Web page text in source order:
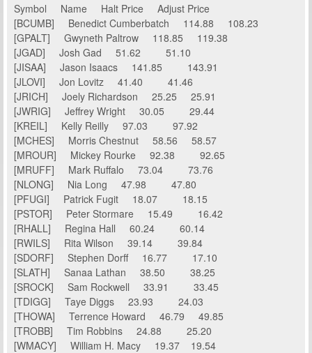
Symbol Name Halt Price Adjust Price
[BCUMB] Benedict Cumberbatch 114.88 108.23
[GPALT] Gwyneth Paltrow 118.85 119.38
[JGAD] Josh Gad 51.62 51.10
[JISAA] Jason Isaacs 141.85 143.91
[JLOVI] Jon Lovitz 41.40 41.46
[JRICH] Joely Richardson 25.25 25.91
[JWRIG] Jeffrey Wright 30.05 29.44
[KREIL] Kelly Reilly 97.03 97.92
[MCHES] Morris Chestnut 58.56 58.57
[MROUR] Mickey Rourke 92.38 92.65
[MRUFF] Mark Ruffalo 73.04 73.76
[NLONG] Nia Long 47.98 47.80
[PFUGI] Patrick Fugit 18.07 18.15
[PSTOR] Peter Stormare 15.49 16.42
[RHALL] Regina Hall 60.24 60.14
[RWILS] Rita Wilson 39.14 39.84
[SDORF] Stephen Dorff 16.77 17.10
[SLATH] Sanaa Lathan 38.50 38.25
[SROCK] Sam Rockwell 33.91 33.45
[TDIGG] Taye Diggs 23.93 24.03
[THOWA] Terrence Howard 46.79 49.85
[TROBB] Tim Robbins 24.88 25.20
[WMACY] William H. Macy 19.37 19.54